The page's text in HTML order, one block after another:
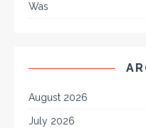
Was
August 2026
July 2026